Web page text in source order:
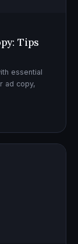
Tips
essential
ad copy,